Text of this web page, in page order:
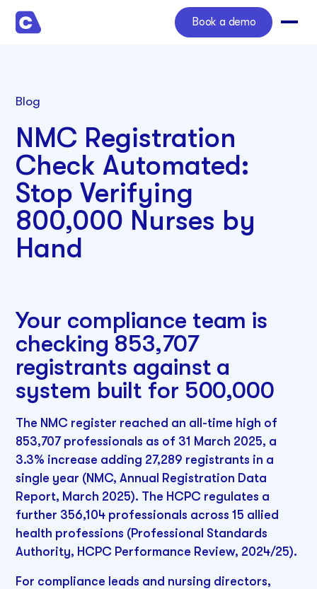
Book a demo
Blog
NMC Registration
Check Automated:
Stop Verifying
800,000 Nurses by
Hand
Your compliance team is
checking 853,707
registrants against a
system built for 500,000
The NMC register reached an all-time high of
853,707 professionals as of 31 March 2025, a
3.3% increase adding 27,289 registrants in a
single year (NMC, Annual Registration Data
Report, March 2025). The HCPC regulates a
further 356,104 professionals across 15 allied
health professions (Professional Standards
Authority, HCPC Performance Review, 2024/25).
For compliance leads and nursing directors,